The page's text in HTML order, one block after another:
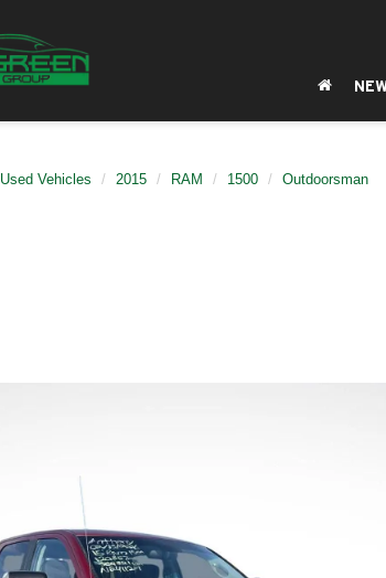
Used Vehicles 2015 RAM 1500 Outdoorsman